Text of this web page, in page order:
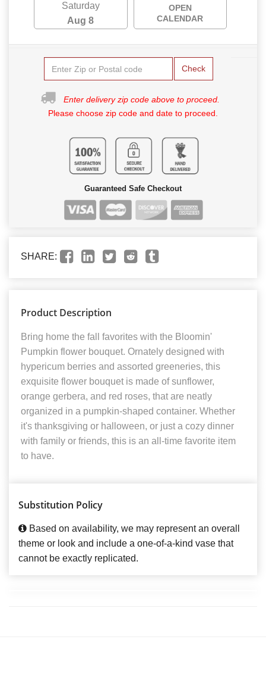
Saturday
Aug 8
OPEN
CALENDAR
Check
Enter delivery zip code above to proceed.
Please choose zip code and date to proceed.
Guaranteed Safe Checkout
SHARE:
Product Description
Bring home the fall favorites with the Bloomin'
Pumpkin flower bouquet. Ornately designed with
hypericum berries and assorted greeneries, this
exquisite flower bouquet is made of sunflower,
orange gerbera, and red roses, that are neatly
organized in a pumpkin-shaped container. Whether
it's thanksgiving or halloween, or just a cozy dinner
with family or friends, this is an all-time favorite item
to have.
Substitution Policy
Based on availability, we may represent an overall
theme or look and include a one-of-a-kind vase that
cannot be exactly replicated.